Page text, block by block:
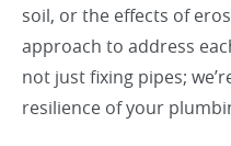
soil, or the effects of
approach to address
not just fixing pipes;
resilience of your